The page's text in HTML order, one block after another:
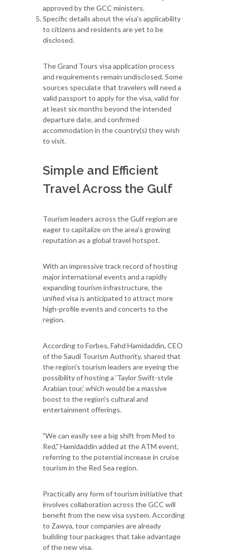
approved by the GCC ministers.
Specific details about the visa's applicability
to citizens and residents are yet to be
disclosed.
The Grand Tours visa application process
and requirements remain undisclosed. Some
sources speculate that travelers will need a
valid passport to apply for the visa, valid for
at least six months beyond the intended
departure date, and confirmed
accommodation in the country(s) they wish
to visit.
Simple and Efficient
Travel Across the Gulf
Tourism leaders across the Gulf region are
eager to capitalize on the area's growing
reputation as a global travel hotspot.
With an impressive track record of hosting
major international events and a rapidly
expanding tourism infrastructure, the
unified visa is anticipated to attract more
high-profile events and concerts to the
region.
According to Forbes, Fahd Hamidaddin, CEO
of the Saudi Tourism Authority, shared that
the region's tourism leaders are eyeing the
possibility of hosting a ‘Taylor Swift-style
Arabian tour,’ which would be a massive
boost to the region's cultural and
entertainment offerings.
"We can easily see a big shift from Med to
Red," Hamidaddin added at the ATM event,
referring to the potential increase in cruise
tourism in the Red Sea region.
Practically any form of tourism initiative that
involves collaboration across the GCC will
benefit from the new visa system. According
to Zawya, tour companies are already
building tour packages that take advantage
of the new visa.